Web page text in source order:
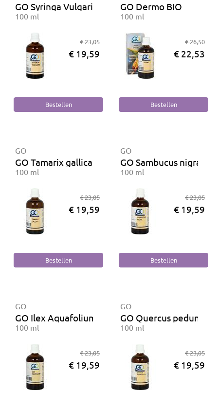
GO Syringa Vulgaris BIO
100 ml
€ 23,05
€ 19,59
GO Dermo BIO
100 ml
€ 26,50
€ 22,53
GO
GO Tamarix gallica BIO
100 ml
€ 23,05
€ 19,59
GO
GO Sambucus nigra BIO
100 ml
€ 23,05
€ 19,59
GO
GO Ilex Aquafolium BIO
100 ml
€ 23,05
€ 19,59
GO
GO Quercus
100 ml
€ 23,05
€ 19,59